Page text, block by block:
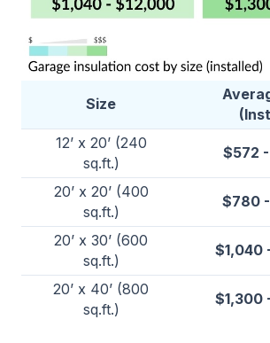
Size
12’ x 20’ (240
sq.ft.)
$572
20’ x 20’ (400
sq.ft.)
$780
20’ x 30’ (600
sq.ft.)
$1,040
20’ x 40’ (800
sq.ft.)
$1,300